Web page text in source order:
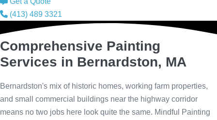
(413) 489 3321
Comprehensive Painting
Services in Bernardston, MA
Bernardston's mix of historic homes, working farm properties,
and small commercial buildings near the highway corridor
means no two jobs here look quite the same. Mindful Painting